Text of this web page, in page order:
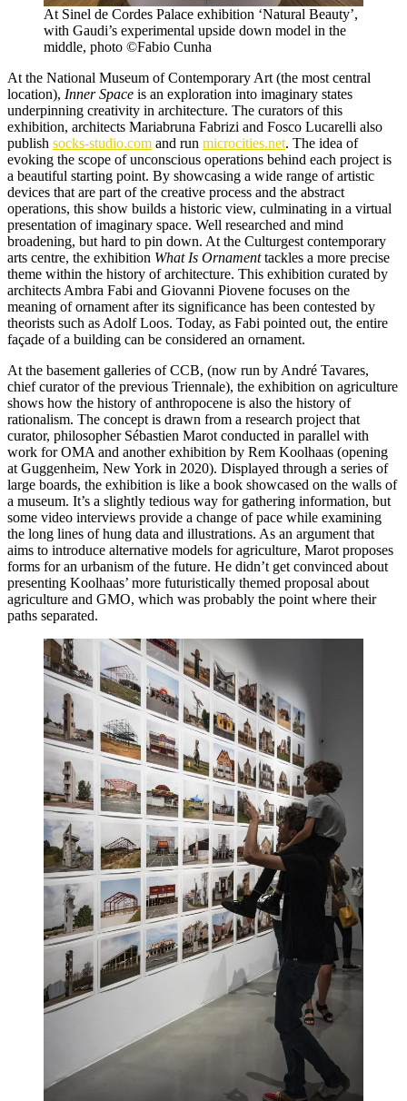
At Sinel de Cordes Palace exhibition ‘Natural Beauty’,
with Gaudi’s experimental upside down model in the
middle, photo ©Fabio Cunha
At the National Museum of Contemporary Art (the most central
location), Inner Space is an exploration into imaginary states
underpinning creativity in architecture. The curators of this
exhibition, architects Mariabruna Fabrizi and Fosco Lucarelli also
publish socks-studio.com and run microcities.net. The idea of
evoking the scope of unconscious operations behind each project is
a beautiful starting point. By showcasing a wide range of artistic
devices that are part of the creative process and the abstract
operations, this show builds a historic view, culminating in a virtual
presentation of imaginary space. Well researched and mind
broadening, but hard to pin down. At the Culturgest contemporary
arts centre, the exhibition What Is Ornamenttackles a more precise
theme within the history of architecture. This exhibition curated by
architects Ambra Fabi and Giovanni Piovene focuses on the
meaning of ornament after its significance has been contested by
theorists such as Adolf Loos. Today, as Fabi pointed out, the entire
façade of a building can be considered an ornament.
At the basement galleries of CCB, (now run by André Tavares,
chief curator of the previous Triennale), the exhibition on agriculture
shows how the history of anthropocene is also the history of
rationalism. The concept is drawn from a research project that
curator, philosopher Sébastien Marot conducted in parallel with
work for OMA and another exhibition by Rem Koolhaas (opening
at Guggenheim, New York in 2020). Displayed through a series of
large boards, the exhibition is like a book showcased on the walls of
a museum. It’s a slightly tedious way for gathering information, but
some video interviews provide a change of pace while examining
the long lines of hung data and illustrations. As an argument that
aims to introduce alternative models for agriculture, Marot proposes
forms for an urbanism of the future. He didn’t get convinced about
presenting Koolhaas’ more futuristically themed proposal about
agriculture and GMO, which was probably the point where their
paths separated.